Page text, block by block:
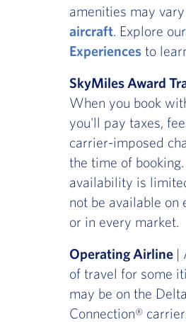
amenities may
aircraft. Explore our
Experiencesto
SkyMiles Award
When you book
you'll pay taxes,
carrier-imposed
the time of
availability is
not be available on
or in every market.
Operating Airline |
of travel for some
may be on the Delta
Connection®